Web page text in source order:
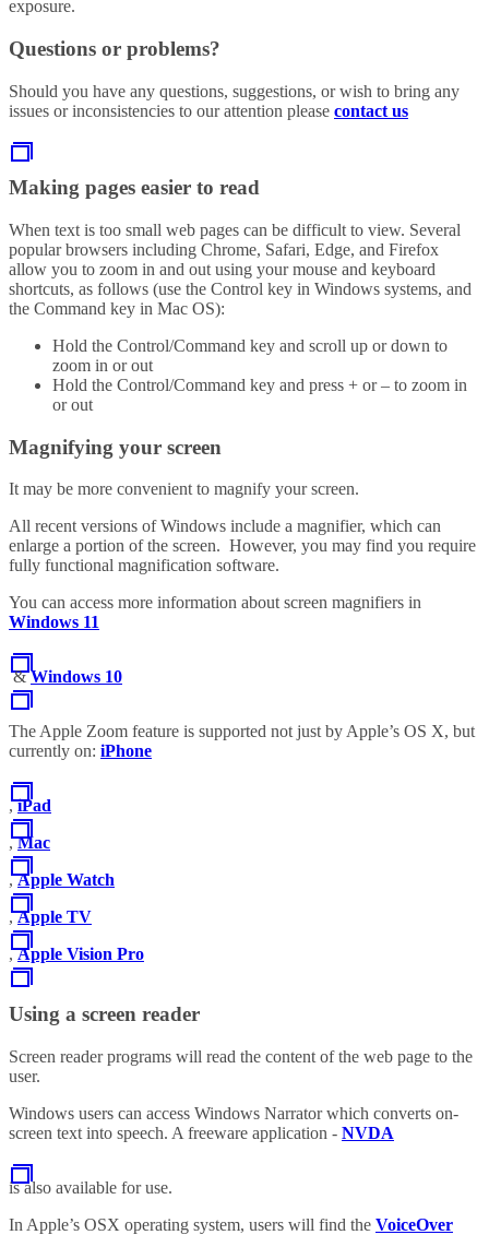
exposure.
Questions or problems?
Should you have any questions, suggestions, or wish to bring any
issues or inconsistencies to our attention please contact us
Making pages easier to read
When text is too small web pages can be difficult to view. Several
popular browsers including Chrome, Safari, Edge, and Firefox
allow you to zoom in and out using your mouse and keyboard
shortcuts, as follows (use the Control key in Windows systems, and
the Command key in Mac OS):
Hold the Control/Command key and scroll up or down to
zoom in or out
Hold the Control/Command key and press + or – to zoom in
or out
Magnifying your screen
It may be more convenient to magnify your screen.
All recent versions of Windows include a magnifier, which can
enlarge a portion of the screen. However, you may find you require
fully functional magnification software.
You can access more information about screen magnifiers in
Windows 11
&Windows 10
The Apple Zoom feature is supported not just by Apple’s OS X, but
currently on: iPhone
,iPad
,Mac
,Apple Watch
,Apple TV
,Apple Vision Pro
Using a screen reader
Screen reader programs will read the content of the web page to the
user.
Windows users can access Windows Narrator which converts on-
screen text into speech. A freeware application - NVDA
is also available for use.
In Apple’s OSX operating system, users will find the VoiceOver